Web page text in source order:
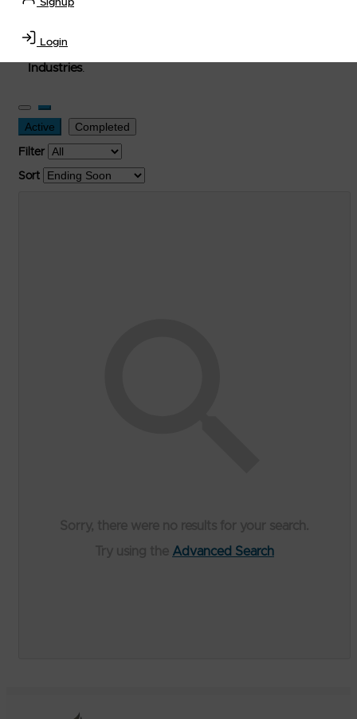
Signup
Login
Transportation Equipment, Convenience Store, Truck
Stop, Retail Outlet, Storage Tanks
Industries.
Active Completed
Filter
Sort
Advanced Search